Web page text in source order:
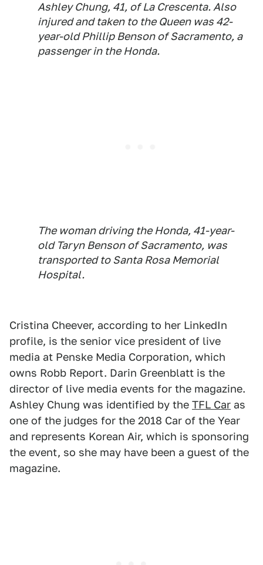
Ashley Chung, 41, of La Crescenta. Also
injured and taken to the Queen was 42-
year-old Phillip Benson of Sacramento, a
passenger in the Honda.
The woman driving the Honda, 41-year-
old Taryn Benson of Sacramento, was
transported to Santa Rosa Memorial
Hospital.
Cristina Cheever, according to her LinkedIn
profile, is the senior vice president of live
media at Penske Media Corporation, which
owns Robb Report. Darin Greenblatt is the
director of live media events for the magazine.
Ashley Chung was identified by the TFL Car as
one of the judges for the 2018 Car of the Year
and represents Korean Air, which is sponsoring
the event, so she may have been a guest of the
magazine.